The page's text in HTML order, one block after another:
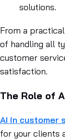
solutions.
From a
of handling all
customer
satisfaction.
The Role of
AI in customer
for your clients